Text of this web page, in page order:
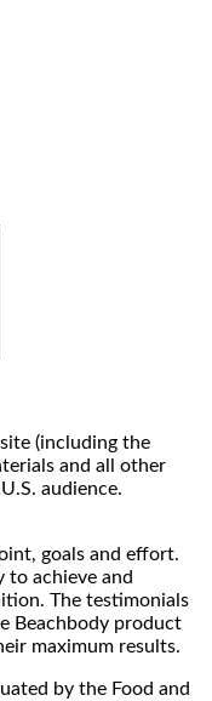
(including the
and all other
audience.
goals and effort.
to achieve and
The testimonials
Beachbody product
maximum results.
by the Food and